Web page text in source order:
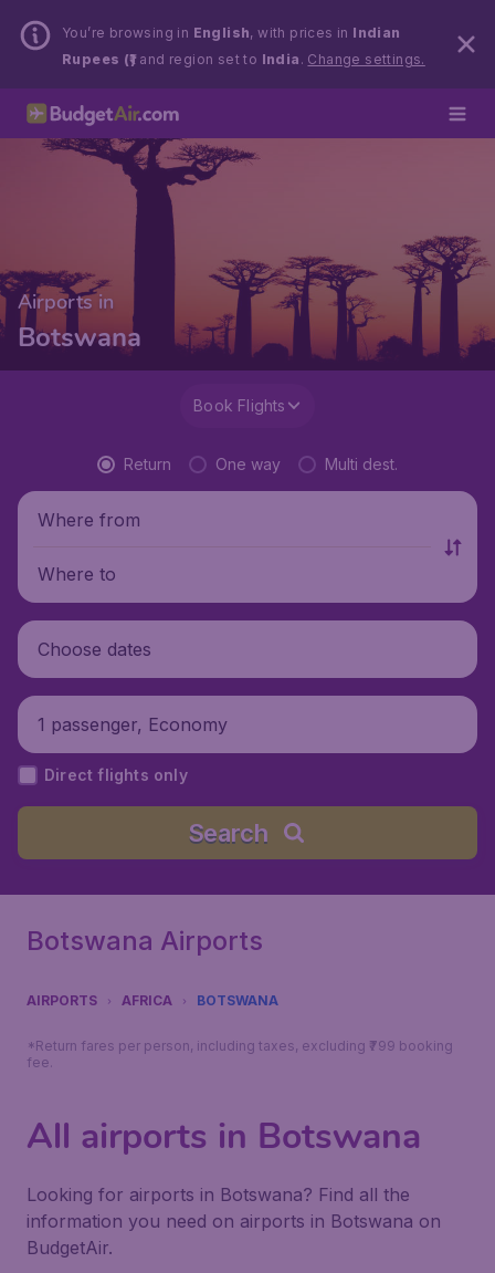
You’re browsing in English, with prices in Indian
Rupees (₹)and region set to India . Change settings.
Airports in
Botswana
Book Flights
Return One way Multi dest.
Where from
Where to
Choose dates
1 passenger, Economy
Direct flights only
Search
Botswana Airports
AIRPORTS AFRICA BOTSWANA
*Return fares per person, including taxes, excluding ₹799 booking
fee.
All airports in Botswana
Looking for airports in Botswana? Find all the
information you need on airports in Botswana on
BudgetAir.